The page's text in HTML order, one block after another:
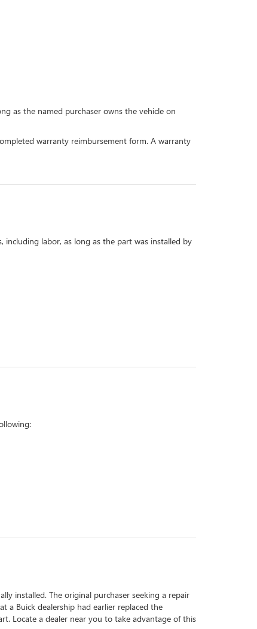
as the named purchaser owns the vehicle on
warranty reimbursement form. A warranty
including labor, as long as the part was installed by
installed. The original purchaser seeking a repair
a Buick dealership had earlier replaced the
Locate a dealer near you to take advantage of this